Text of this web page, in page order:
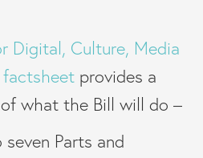
Digital, Culture, Media
factsheet provides a
what the Bill will do –
Parts and